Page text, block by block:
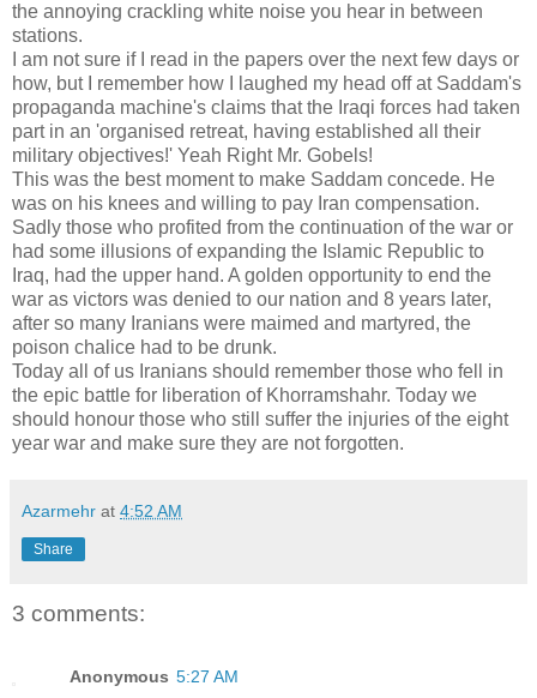
the annoying crackling white noise you hear in between
stations.
I am not sure if I read in the papers over the next few days or
how, but I remember how I laughed my head off at Saddam's
propaganda machine's claims that the Iraqi forces had taken
part in an 'organised retreat, having established all their
military objectives!' Yeah Right Mr. Gobels!
This was the best moment to make Saddam concede. He
was on his knees and willing to pay Iran compensation.
Sadly those who profited from the continuation of the war or
had some illusions of expanding the Islamic Republic to
Iraq, had the upper hand. A golden opportunity to end the
war as victors was denied to our nation and 8 years later,
after so many Iranians were maimed and martyred, the
poison chalice had to be drunk.
Today all of us Iranians should remember those who fell in
the epic battle for liberation of Khorramshahr. Today we
should honour those who still suffer the injuries of the eight
year war and make sure they are not forgotten.
Azarmehr at 4:52 AM
Share
3 comments:
Anonymous 5:27 AM